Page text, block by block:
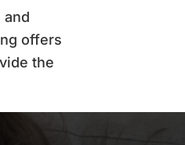
and
offers
the